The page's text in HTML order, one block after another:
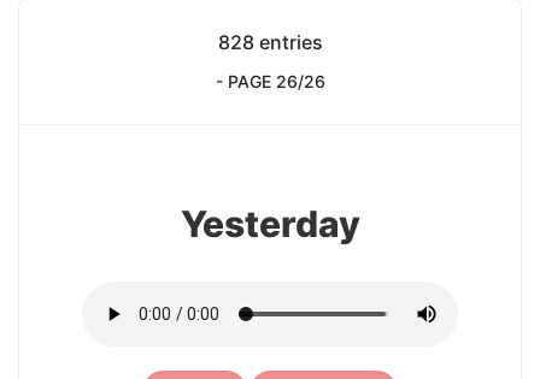
828 entries
- PAGE 26/26
Yesterday